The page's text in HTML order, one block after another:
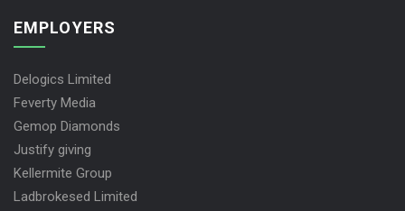
EMPLOYERS
Delogics Limited
Feverty Media
Gemop Diamonds
Justify giving
Kellermite Group
Ladbrokesed Limited